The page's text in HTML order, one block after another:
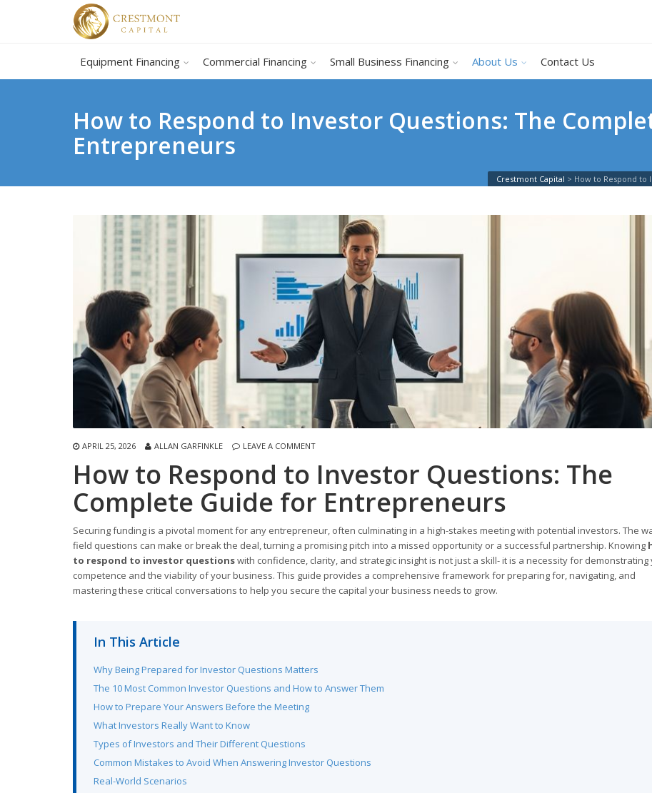
Equipment Financing Commercial Financing Small Business Financing About Us Contact Us
How to Respond to Investor Questions: The
Entrepreneurs
Crestmont Capital > How to Respond to
APRIL 25, 2026 ALLAN GARFINKLE LEAVE A COMMENT
How to Respond to Investor Questions: The
Complete Guide for Entrepreneurs
Securing funding is a pivotal moment for any entrepreneur, often culminating in a high-stakes meeting with potential investors. The
field questions can make or break the deal, turning a promising pitch into a missed opportunity or a successful partnership. Knowing
to respond to investor questionswith confidence, clarity, and strategic insight is not just a skill- it is a necessity for demonstrating
competence and the viability of your business. This guide provides a comprehensive framework for preparing for, navigating, and
mastering these critical conversations to help you secure the capital your business needs to grow.
In This Article
Why Being Prepared for Investor Questions Matters
The 10 Most Common Investor Questions and How to Answer Them
How to Prepare Your Answers Before the Meeting
What Investors Really Want to Know
Types of Investors and Their Different Questions
Common Mistakes to Avoid When Answering Investor Questions
Real-World Scenarios